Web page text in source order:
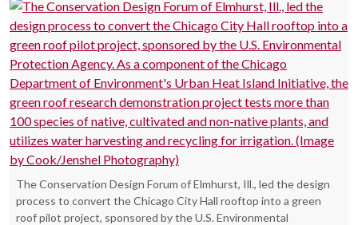
The Conservation Design Forum of Elmhurst, Ill., led the design
process to convert the Chicago City Hall rooftop into a green
roof pilot project, sponsored by the U.S. Environmental